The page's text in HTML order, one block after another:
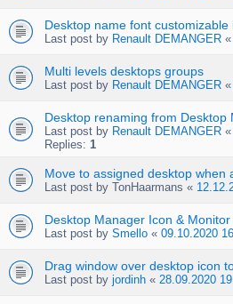
Desktop name font
Last post by Renault DEMANGER «
Multi levels desktops groups
Last post by Renault DEMANGER «
Desktop renaming from Desktop
Last post by Renault DEMANGER «
Replies: 1
Move to assigned desktop when
Last post by TonHaarmans «
Desktop Manager Icon & Monitor
Last post by Smello « 09.10.2020
Drag window over desktop icon
Last post by jordinh « 28.09.2020